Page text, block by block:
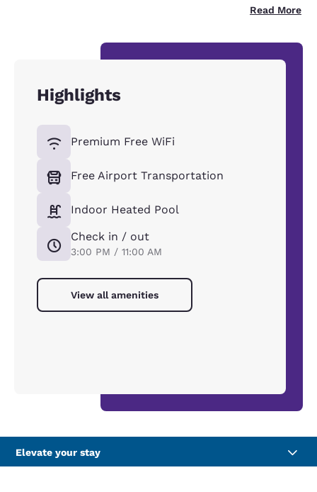
Read More
Highlights
Premium Free WiFi
Free Airport Transportation
Indoor Heated Pool
Check in / out
3:00 PM / 11:00 AM
View all amenities
Elevate your stay